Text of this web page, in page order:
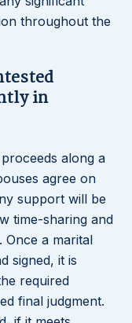
throughout the
in
along a
agree on
support will be
time-sharing and
Once a marital
signed, it is
required
final judgment.